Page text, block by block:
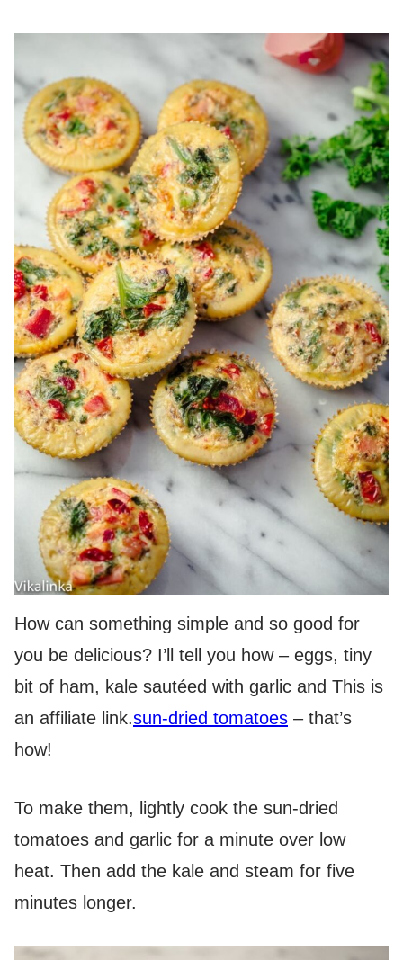
How can something simple and so good for
you be delicious? I’ll tell you how – eggs, tiny
bit of ham, kale sautéed with garlic and This is
an affiliate link.sun-dried tomatoes – that’s
how!
To make them, lightly cook the sun-dried
tomatoes and garlic for a minute over low
heat. Then add the kale and steam for five
minutes longer.